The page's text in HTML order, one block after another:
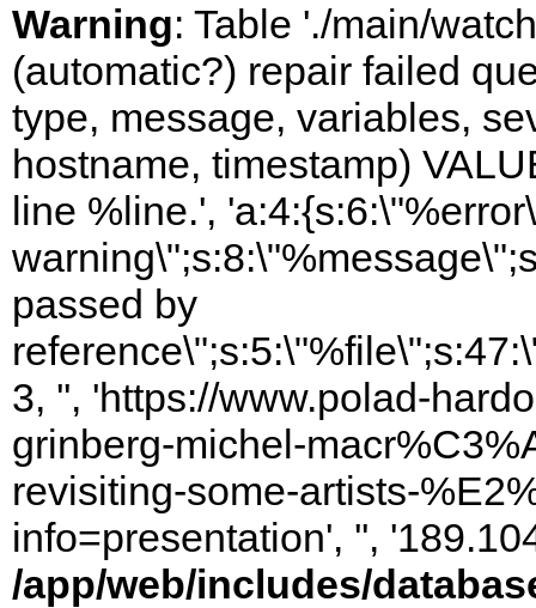
Warning: Table './main/
(automatic?) repair failed
type, message, variables,
hostname, timestamp)
line %line.',
passed by
3, '', 'https://www.polad-
grinberg-michel-
revisiting-some-artists-
info=presentation', '',
/app/web/includes/